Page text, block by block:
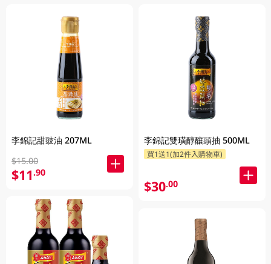
李錦記甜豉油 207ML
$15.00
$11.90
李錦記雙璜醇釀頭抽 500ML
買1送1(加2件入購物車)
$30.00